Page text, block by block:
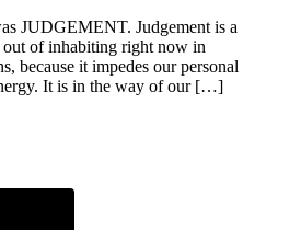
JUDGEMENT. Judgement is a
of inhabiting right now in
because it impedes our personal
It is in the way of our […]